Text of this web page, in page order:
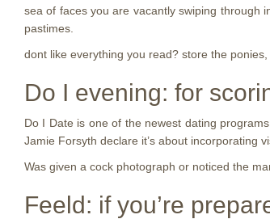
sea of faces you are vacantly swiping through
pastimes.
dont like everything you read? store the
Do I evening: for
Do I Date is one of the newest dating
Jamie Forsyth declare it’s about incorporating
Was given a cock photograph or noticed the
Feeld: if you’re